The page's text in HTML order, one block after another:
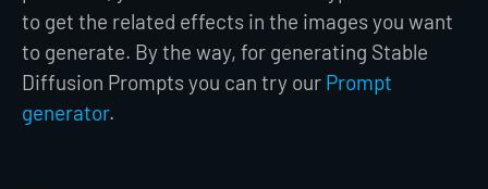
to get the related effects in the images you want
to generate. By the way, for generating Stable
Diffusion Prompts you can try our Prompt
generator.